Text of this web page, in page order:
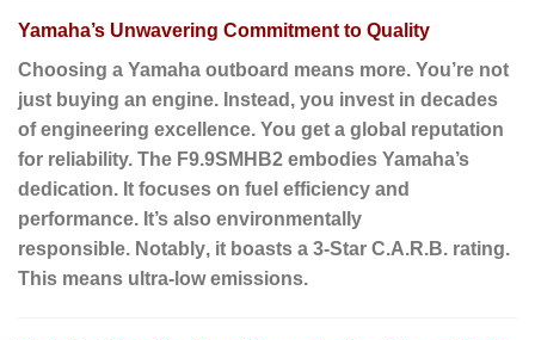
Yamaha’s Unwavering Commitment to Quality
Choosing a Yamaha outboard means more. You’re not
just buying an engine. Instead , you invest in decades
of engineering excellence. You get a global reputation
for reliability. The F9.9SMHB2 embodies Yamaha’s
dedication. It focuses on fuel efficiency and
performance. It’s also environmentally
responsible. Notably, it boasts a 3-Star C.A.R.B. rating.
This means ultra-low emissions.